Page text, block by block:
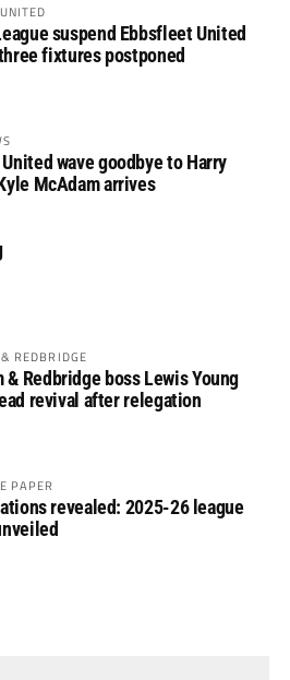
suspend Ebbsfleet United
fixtures postponed
wave goodbye to Harry
McAdam arrives
REDBRIDGE
& Redbridge boss Lewis Young
revival after relegation
PAPER
revealed: 2025-26 league